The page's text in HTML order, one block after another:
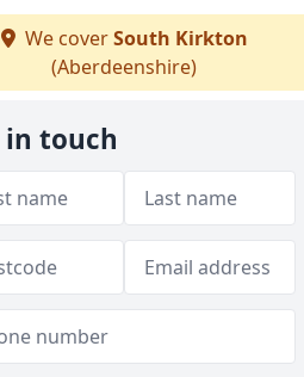
We coverSouth Kirkton
(Aberdeenshire)
in touch